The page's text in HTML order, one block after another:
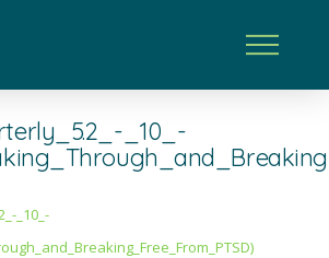
_10_-
_10_-